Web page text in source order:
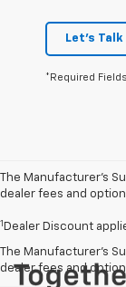
Let's Talk
*Required Fields
The Manufacturer’s
dealer fees and
1 Dealer Discount
The Manufacturer's
dealer fees and